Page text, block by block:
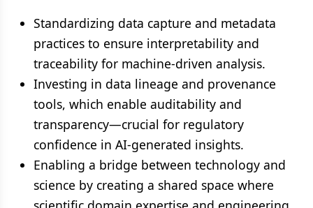
Standardizing data capture and metadata
practices to ensure interpretability and
traceability for machine-driven analysis.
Investing in data lineage and provenance
tools, which enable auditability and
transparency—crucial for regulatory
confidence in AI-generated insights.
Enabling a bridge between technology and
science by creating a shared space where